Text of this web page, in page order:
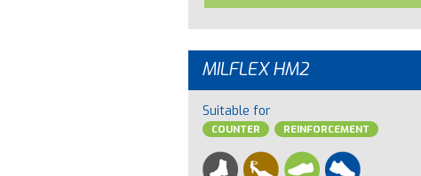
MILFLEX HM2
Suitable for
COUNTER REINFORCEMENT